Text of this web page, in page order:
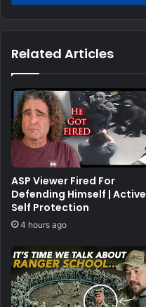
Related Articles
ASP Viewer Fired For
Defending Himself | Active
Self Protection
4 hours ago